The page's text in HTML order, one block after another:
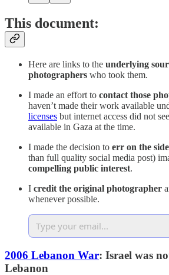
This document:
Here are links to the underlying
photographers who took them.
I made an effort to contact those
haven’t made their work available
licenses but internet access did not
available in Gaza at the time.
I made the decision to err on the
than full quality social media post)
compelling public interest.
I credit the original photographer
whenever possible.
2006 Lebanon War: Israel was
Lebanon